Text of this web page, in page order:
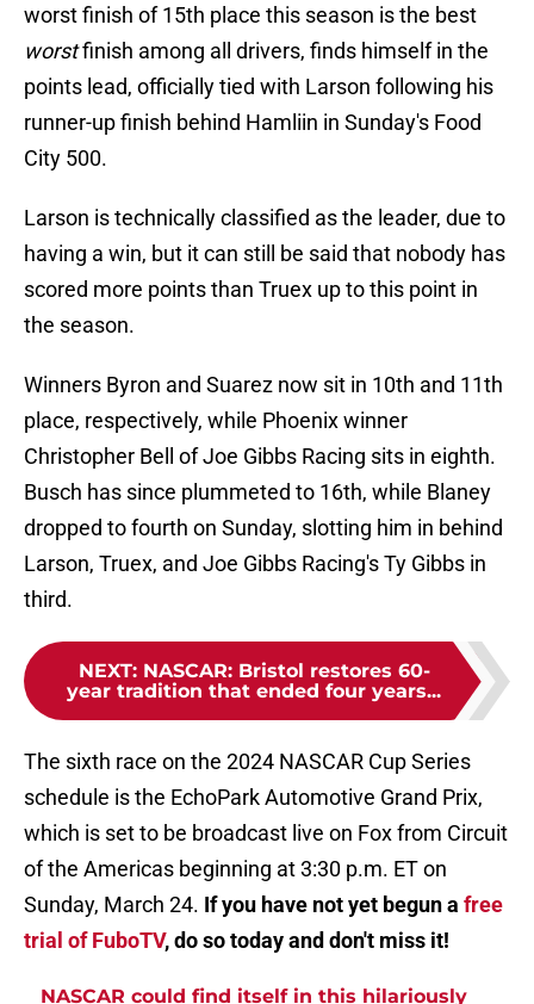
worst finish of 15th place this season is the best
worstfinish among all drivers, finds himself in the
points lead, officially tied with Larson following his
runner-up finish behind Hamliin in Sunday's Food
City 500.
Larson is technically classified as the leader, due to
having a win, but it can still be said that nobody has
scored more points than Truex up to this point in
the season.
Winners Byron and Suarez now sit in 10th and 11th
place, respectively, while Phoenix winner
Christopher Bell of Joe Gibbs Racing sits in eighth.
Busch has since plummeted to 16th, while Blaney
dropped to fourth on Sunday, slotting him in behind
Larson, Truex, and Joe Gibbs Racing's Ty Gibbs in
third.
NEXT: NASCAR: Bristol restores 60-
year tradition that ended four years...
The sixth race on the 2024 NASCAR Cup Series
schedule is the EchoPark Automotive Grand Prix,
which is set to be broadcast live on Fox from Circuit
of the Americas beginning at 3:30 p.m. ET on
Sunday, March 24. If you have not yet begun a free
trial of FuboTV, do so today and don't miss it!
NASCAR could find itself in this hilariously